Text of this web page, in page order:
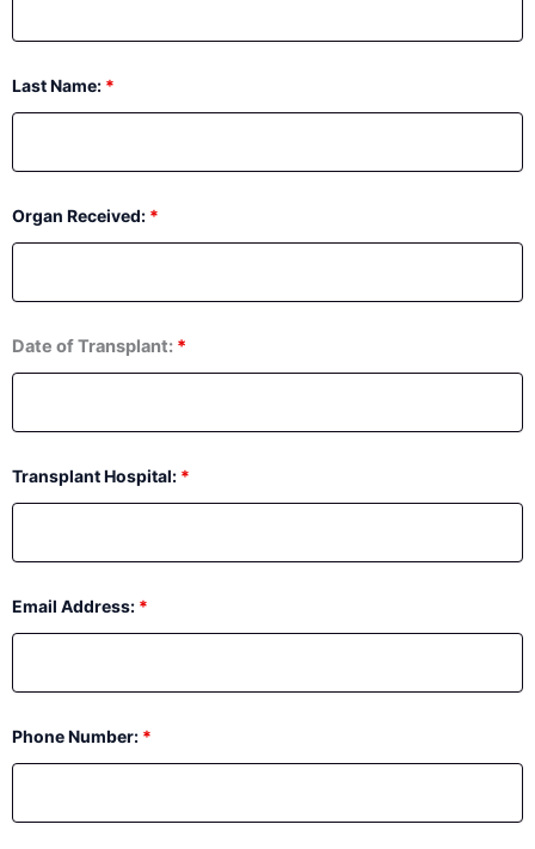
Last Name: *
Organ Received: *
Date of Transplant: *
Transplant Hospital: *
Email Address: *
Phone Number: *